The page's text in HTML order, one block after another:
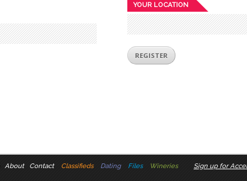
YOUR LOCATION
About Contact Classifieds Dating Files Wineries Sign up for